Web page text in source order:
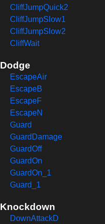
CliffJumpQuick2
CliffJumpSlow1
CliffJumpSlow2
CliffWait
Dodge
EscapeAir
EscapeB
EscapeF
EscapeN
Guard
GuardDamage
GuardOff
GuardOn
GuardOn_1
Guard_1
Knockdown
DownAttackD